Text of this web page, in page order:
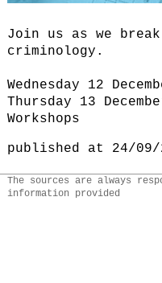
Join us as we
criminology.
Wednesday 12
Thursday 13
Workshops
published at 24/09/
The sources are always
information provided